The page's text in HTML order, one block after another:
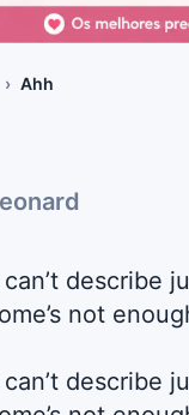
Ahh
describe
not
describe